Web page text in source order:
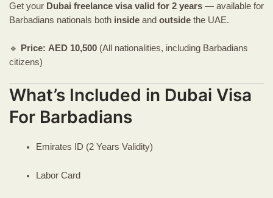
Get your Dubai freelance visavalid for 2 years — available for
Barbadians nationals both inside and outside the UAE.
🔹 Price: AED 10,500 (All nationalities, including Barbadians
citizens)
What’s Included in Dubai Visa
For Barbadians
Emirates ID (2 Years Validity)
Labor Card